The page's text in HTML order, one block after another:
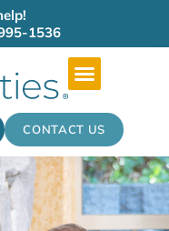
1536
CONTACT US